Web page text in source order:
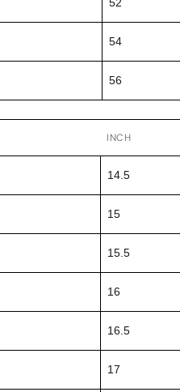
52
54
56
INCH
14.5
15
15.5
16
16.5
17